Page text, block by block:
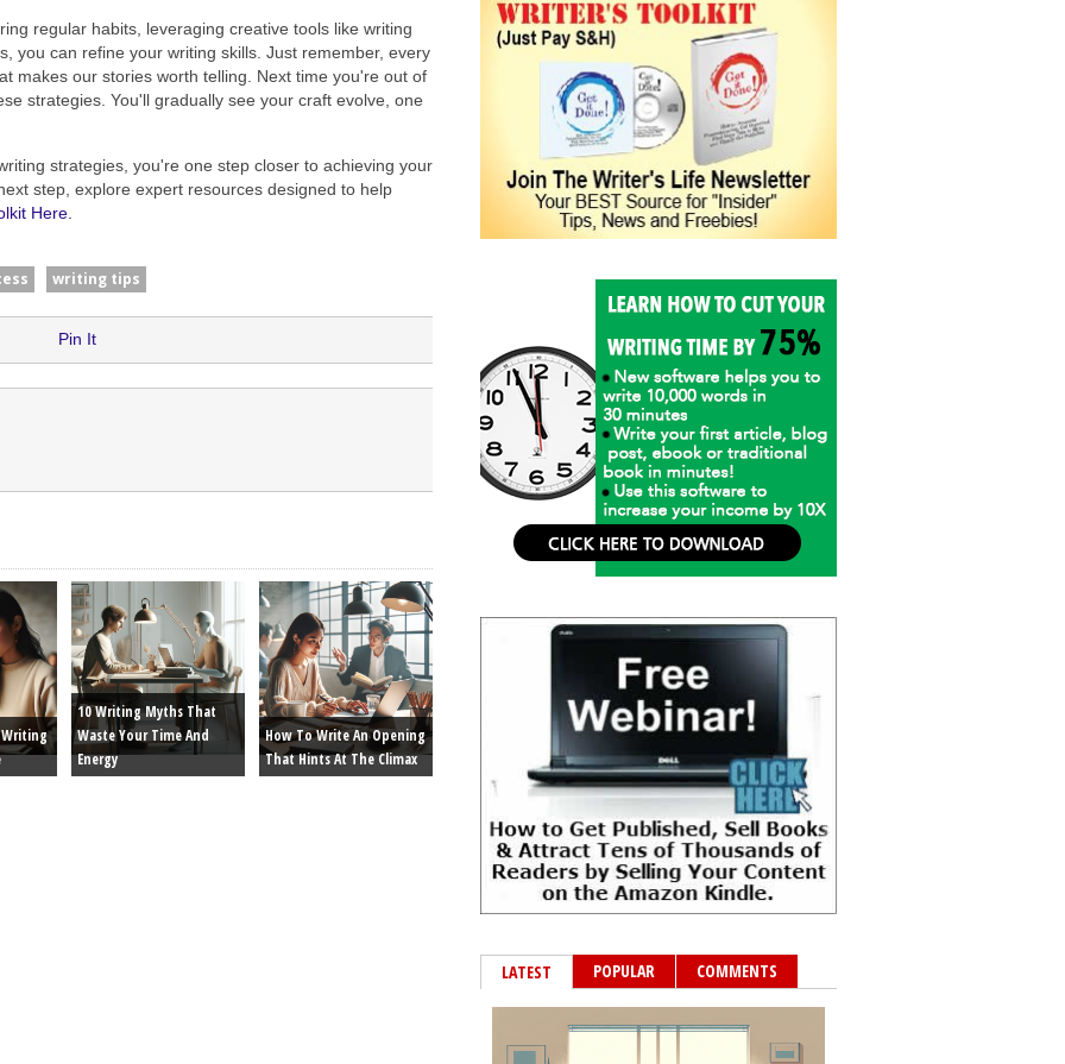
regular habits, leveraging creative tools like writing
you can refine your writing skills. Just remember, every
makes our stories worth telling. Next time you're out of
strategies. You'll gradually see your craft evolve, one
strategies, you're one step closer to achieving your
step, explore expert resources designed to help
Here.
writing tips
Pin It
Writing
10 Writing Myths That
Waste Your Time And
Energy
How To Write An Opening
That Hints At The Climax
LATEST POPULAR COMMENTS